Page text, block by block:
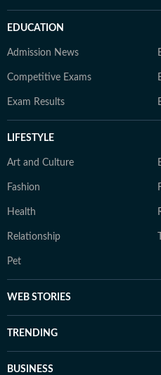
EDUCATION
Admission News
Competitive Exams
Exam Results
LIFESTYLE
Art and Culture
Fashion
Health
Relationship
Pet
WEB STORIES
TRENDING
BUSINESS